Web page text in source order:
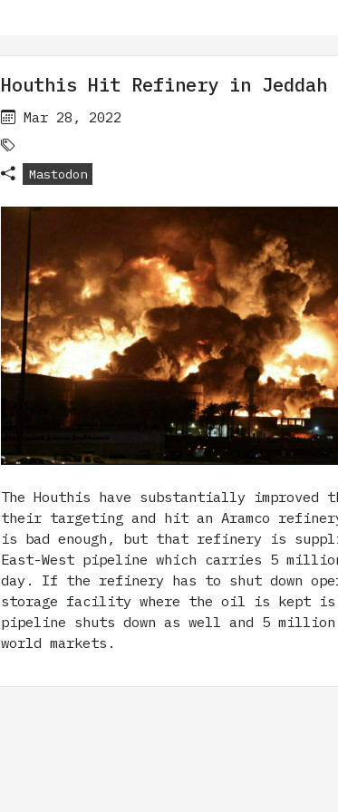
Houthis Hit Refinery in Jeddah
Mar 28, 2022
Mastodon
The Houthis have substantially improved
their targeting and hit an Aramco
is bad enough, but that refinery is
East-West pipeline which carries 5
day. If the refinery has to shut down
storage facility where the oil is kept is
pipeline shuts down as well and 5
world markets.